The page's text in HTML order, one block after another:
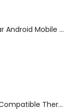
Zebra TC27 Wi-Fi & Cellular Android Mobile Computer | Rugged 5G Barcode Scanner & Enterprise Mobile Device
Epson TM-L100 Liner-Free Compatible Thermal Label Printer for QSR & Food Packaging